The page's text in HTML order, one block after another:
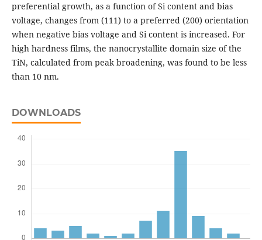
preferential growth, as a function of Si content and bias
voltage, changes from (111) to a preferred (200) orientation
when negative bias voltage and Si content is increased. For
high hardness films, the nanocrystallite domain size of the
TiN, calculated from peak broadening, was found to be less
than 10 nm.
DOWNLOADS